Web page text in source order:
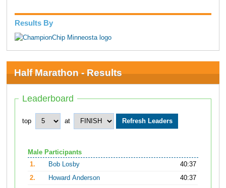
Results By
Half Marathon - Results
Leaderboard
top at
Male Participants
1.
Bob Losby
40:37
2.
Howard Anderson
40:37